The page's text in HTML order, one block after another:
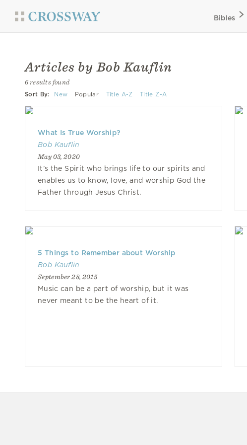
Bibles
Articles by Bob Kauflin
6 results found
Sort By: New Popular Title A-Z Title Z-A
What Is True Worship?
Bob Kauflin
May 03, 2020
It’s the Spirit who brings life to our spirits and
enables us to know, love, and worship God the
Father through Jesus Christ.
5 Things to Remember about Worship
Bob Kauflin
September 28, 2015
Music can be a part of worship, but it was
never meant to be the heart of it.